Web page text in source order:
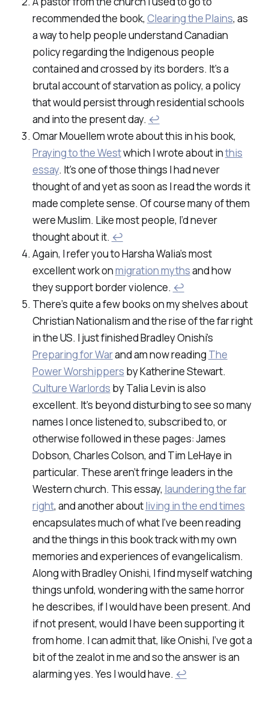
recommended the book, Clearing the Plains, as
a way to help people understand Canadian
policy regarding the Indigenous people
contained and crossed by its borders. It’s a
brutal account of starvation as policy, a policy
that would persist through residential schools
and into the present day. ↩
Omar Mouellem wrote about this in his book,
Praying to the Westwhich I wrote about inthis
essay. It’s one of those things I had never
thought of and yet as soon as I read the words it
made complete sense. Of course many of them
were Muslim. Like most people, I’d never
thought about it. ↩
Again, I refer you to Harsha Walia’s most
excellent work onmigration mythsand how
they support border violence. ↩
There’s quite a few books on my shelves about
Christian Nationalism and the rise of the far right
in the US. I just finished Bradley Onishi’s
Preparing for Warand am now reading The
Power Worshippers by Katherine Stewart.
Culture Warlords by Talia Levin is also
excellent. It’s beyond disturbing to see so many
names I once listened to, subscribed to, or
otherwise followed in these pages: James
Dobson, Charles Colson, and Tim LeHaye in
particular. These aren’t fringe leaders in the
Western church. This essay, laundering the far
right, and another aboutliving in the end times
encapsulates much of what I’ve been reading
and the things in this book track with my own
memories and experiences of evangelicalism.
Along with Bradley Onishi, I find myself watching
things unfold, wondering with the same horror
he describes, if I would have been present. And
if not present, would I have been supporting it
from home. I can admit that, like Onishi, I’ve got a
bit of the zealot in me and so the answer is an
alarming yes. Yes I would have. ↩